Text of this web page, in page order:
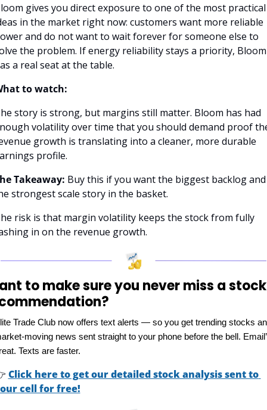
gives you direct exposure to one of the most practical
in the market right now: customers want more reliable
and do not want to wait forever for someone else to
the problem. If energy reliability stays a priority, Bloom
a real seat at the table.
to watch:
story is strong, but margins still matter. Bloom has had
volatility over time that you should demand proof
growth is translating into a cleaner, more durable
profile.
Takeaway: Buy this if you want the biggest backlog and
strongest scale story in the basket.
risk is that margin volatility keeps the stock from fully
in on the revenue growth.
to make sure you never miss a stock
Trade Club now offers text alerts — so you get trending stocks
moving news sent straight to your phone before the bell.
Texts are faster.
Click here to get our detailed stock analysis sent to
cell for free!